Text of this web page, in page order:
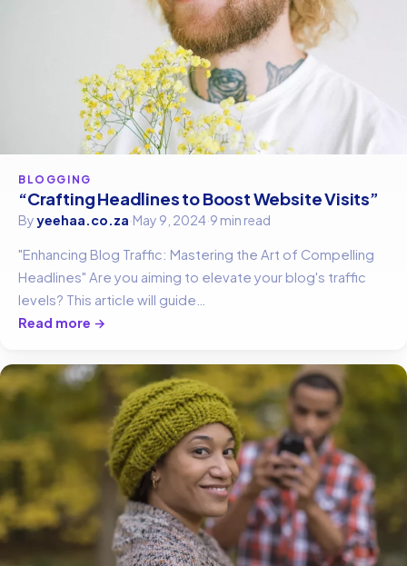
BLOGGING
“Crafting Headlines to Boost Website Visits”
Byyeehaa.co.za·May 9, 2024·9 min read
"Enhancing Blog Traffic: Mastering the Art of Compelling
Headlines" Are you aiming to elevate your blog's traffic
levels? This article will guide…
Read more →